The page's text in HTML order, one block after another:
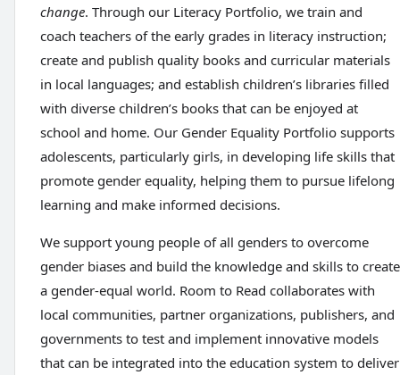
change. Through our Literacy Portfolio, we train and
coach teachers of the early grades in literacy instruction;
create and publish quality books and curricular materials
in local languages; and establish children’s libraries filled
with diverse children’s books that can be enjoyed at
school and home. Our Gender Equality Portfolio supports
adolescents, particularly girls, in developing life skills that
promote gender equality, helping them to pursue lifelong
learning and make informed decisions.
We support young people of all genders to overcome
gender biases and build the knowledge and skills to create
a gender-equal world. Room to Read collaborates with
local communities, partner organizations, publishers, and
governments to test and implement innovative models
that can be integrated into the education system to deliver